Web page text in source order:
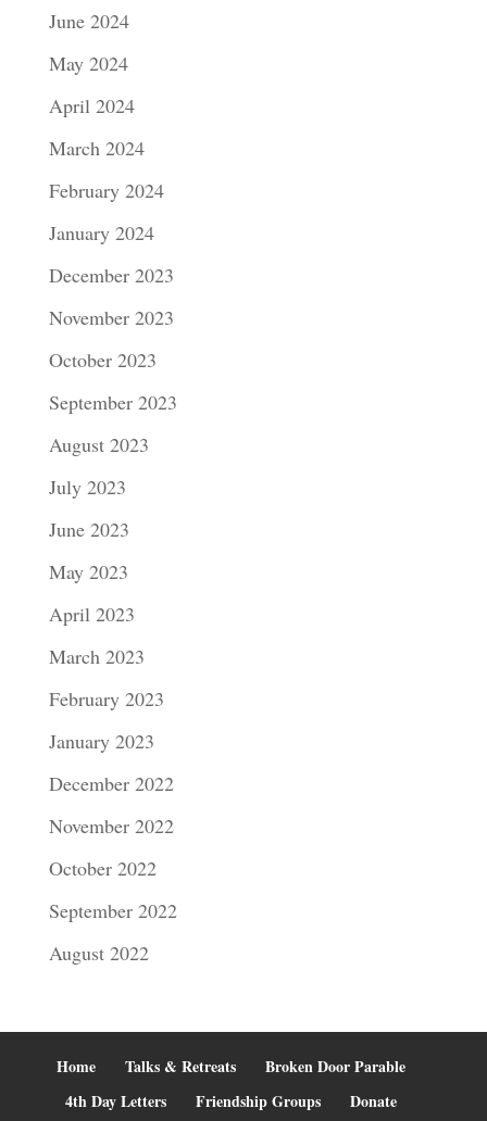
June 2024
May 2024
April 2024
March 2024
February 2024
January 2024
December 2023
November 2023
October 2023
September 2023
August 2023
July 2023
June 2023
May 2023
April 2023
March 2023
February 2023
January 2023
December 2022
November 2022
October 2022
September 2022
August 2022
Home Talks & Retreats
Broken Door Parable
4th Day Letters
Friendship Groups Donate